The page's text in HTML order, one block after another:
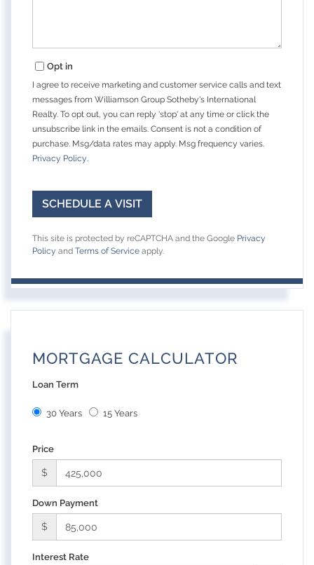
Opt in
I agree to receive marketing and customer service calls and text
messages from Williamson Group Sotheby's International
Realty. To opt out, you can reply 'stop' at any time or click the
unsubscribe link in the emails. Consent is not a condition of
purchase. Msg/data rates may apply. Msg frequency varies.
Privacy Policy
This site is protected by reCAPTCHA and the Google Privacy
Policy and Terms of Service apply.
MORTGAGE CALCULATOR
Loan Term
30 Years 15 Years
Price
$
Down Payment
$
Interest Rate